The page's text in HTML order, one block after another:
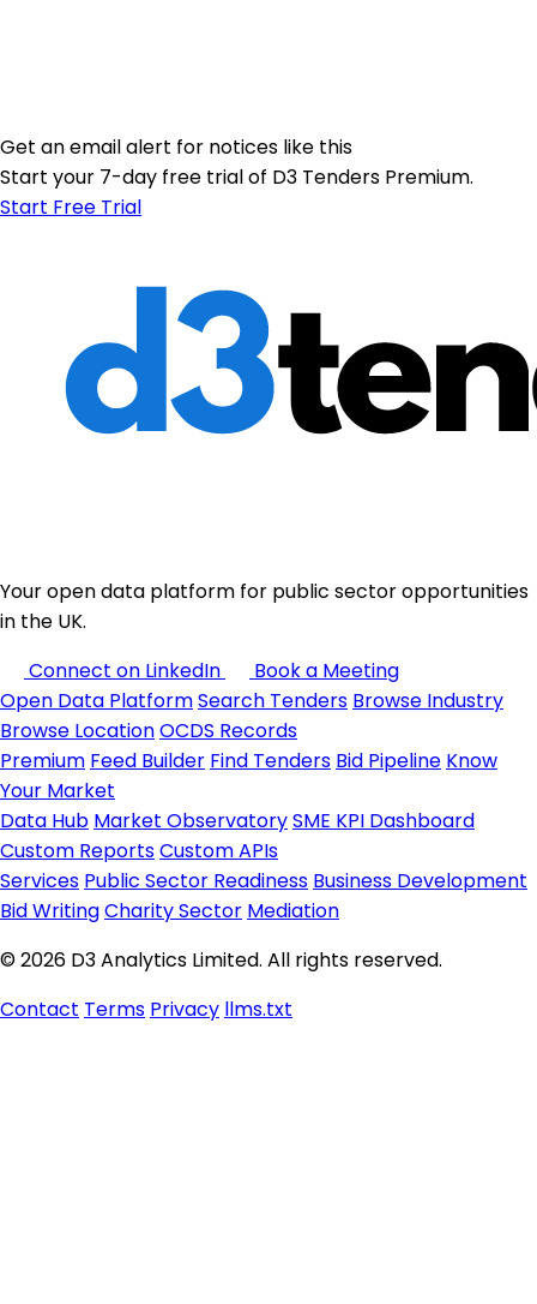
Get an email alert for notices like this
Start your 7-day free trial of D3 Tenders Premium.
Start Free Trial
Your open data platform for public sector opportunities
in the UK.
Connect on LinkedIn
Book a Meeting
Open Data PlatformSearch Tenders Browse Industry
Browse LocationOCDS Records
Premium Feed Builder Find Tenders Bid Pipeline Know
Your Market
Data Hub Market ObservatorySME KPI Dashboard
Custom ReportsCustom APIs
Services Public Sector Readiness Business Development
Bid WritingCharity Sector Mediation
© 2026 D3 Analytics Limited. All rights reserved.
Contact Terms Privacy llms.txt